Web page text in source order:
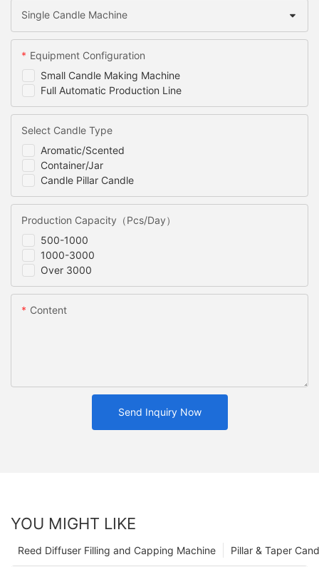
Single Candle Machine
Small Candle Making Machine
Full Automatic Production Line
Equipment Configuration
Aromatic/Scented
Container/Jar
Candle Pillar Candle
Select Candle Type
500-1000
1000-3000
Over 3000
Production Capacity（Pcs/Day）
Content
Send Inquiry Now
YOU MIGHT LIKE
Pillar & Taper
Reed Diffuser Filling and Capping Machine